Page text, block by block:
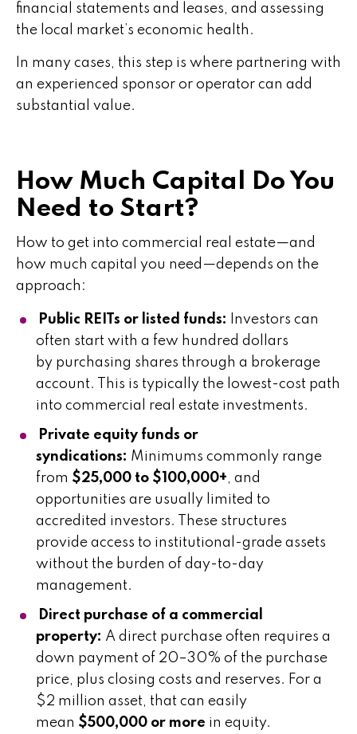
financial statements and leases, and assessing
the local market’s economic health.
In many cases, this step is where partnering with
an experienced sponsor or operator can add
substantial value.
How Much Capital Do You
Need to Start?
How to get into commercial real estate—and
how much capital you need—depends on the
approach:
Public REITs or listed funds:
Investors can
often start with a few hundred dollars
by purchasing shares through a brokerage
account. This is typically the lowest-cost path
into commercial real estate investments.
Private equity funds or
syndications: Minimums commonly range
from $25,000 to $100,000+ , and
opportunities are usually limited to
accredited investors. These structures
provide access to institutional-grade assets
without the burden of day-to-day
management.
Direct purchase of a commercial
property: A direct purchase often requires a
down payment of 20–30% of the purchase
price, plus closing costs and reserves. For a
$2 million asset, that can easily
mean $500,000 or more in equity.